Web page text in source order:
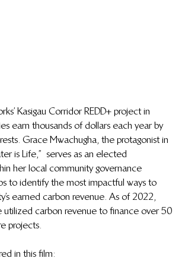
Kasigau Corridor REDD+ project in
earn thousands of dollars each year by
Grace Mwachugha, the protagonist in
is Life,”  serves as an elected
her local community governance
to identify the most impactful ways to
earned carbon revenue. As of 2022,
utilized carbon revenue to finance over 50
projects.
in this film: